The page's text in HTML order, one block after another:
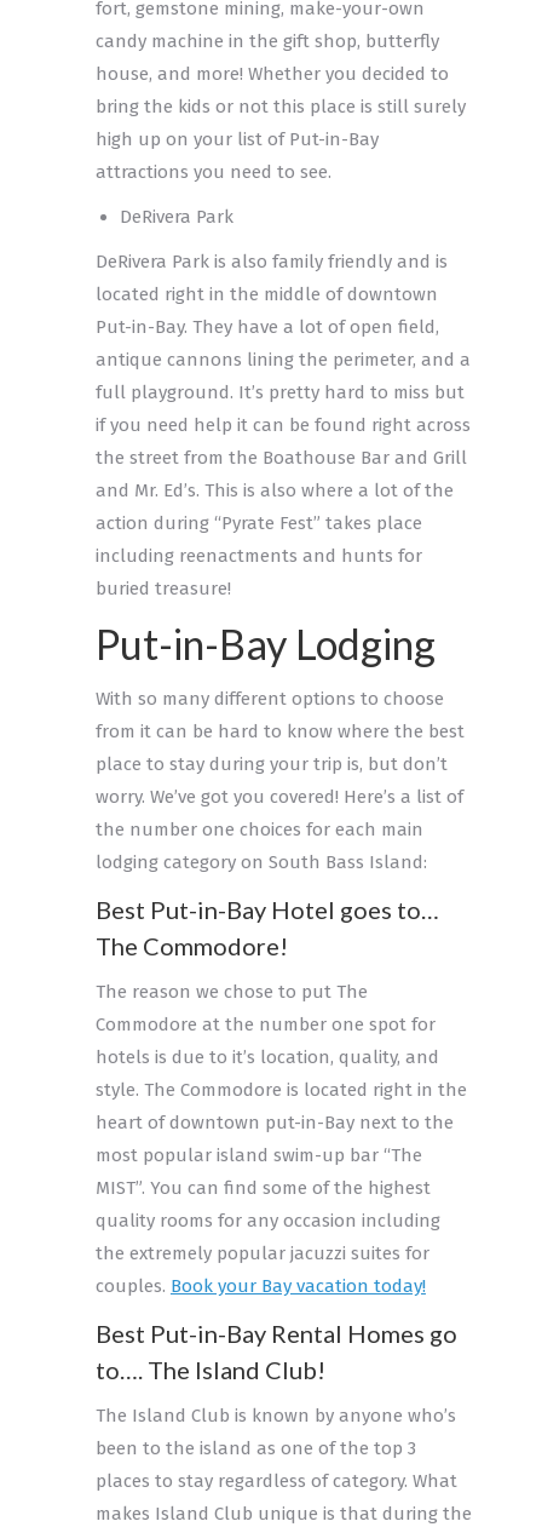
fort, gemstone mining, make-your-own
candy machine in the gift shop, butterfly
house, and more! Whether you decided to
bring the kids or not this place is still surely
high up on your list of Put-in-Bay
attractions you need to see.
DeRivera Park
DeRivera Park is also family friendly and is
located right in the middle of downtown
Put-in-Bay. They have a lot of open field,
antique cannons lining the perimeter, and a
full playground. It’s pretty hard to miss but
if you need help it can be found right across
the street from the Boathouse Bar and Grill
and Mr. Ed’s. This is also where a lot of the
action during “Pyrate Fest” takes place
including reenactments and hunts for
buried treasure!
Put-in-Bay Lodging
With so many different options to choose
from it can be hard to know where the best
place to stay during your trip is, but don’t
worry. We’ve got you covered! Here’s a list of
the number one choices for each main
lodging category on South Bass Island:
Best Put-in-Bay Hotel goes to…
The Commodore!
The reason we chose to put The
Commodore at the number one spot for
hotels is due to it’s location, quality, and
style. The Commodore is located right in the
heart of downtown put-in-Bay next to the
most popular island swim-up bar “The
MIST”. You can find some of the highest
quality rooms for any occasion including
the extremely popular jacuzzi suites for
couples. Book your Bay vacation today!
Best Put-in-Bay Rental Homes go
to…. The Island Club!
The Island Club is known by anyone who’s
been to the island as one of the top 3
places to stay regardless of category. What
makes Island Club unique is that during the